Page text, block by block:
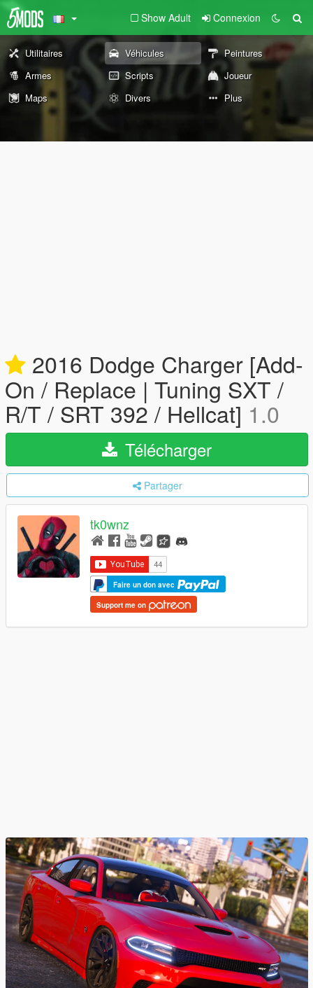
Show Adult Connexion
Utilitaires Véhicules
Peintures
Armes
Scripts
Joueur
Maps
Divers Plus
2016 Dodge Charger [Add-
On / Replace | Tuning SXT /
R/T / SRT 392 / Hellcat] 1.0
Télécharger
Partager
tk0wnz
Faire un don avec
Support me on